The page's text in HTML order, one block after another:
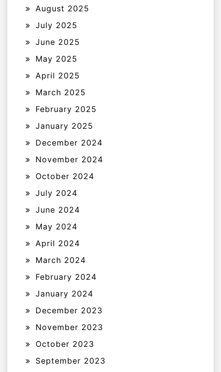
August 2025
July 2025
June 2025
May 2025
April 2025
March 2025
February 2025
January 2025
December 2024
November 2024
October 2024
July 2024
June 2024
May 2024
April 2024
March 2024
February 2024
January 2024
December 2023
November 2023
October 2023
September 2023